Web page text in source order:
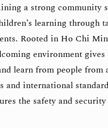
a strong community
learning through
Rooted in Ho Chi
environment gives
learn from people from
and international
the safety and